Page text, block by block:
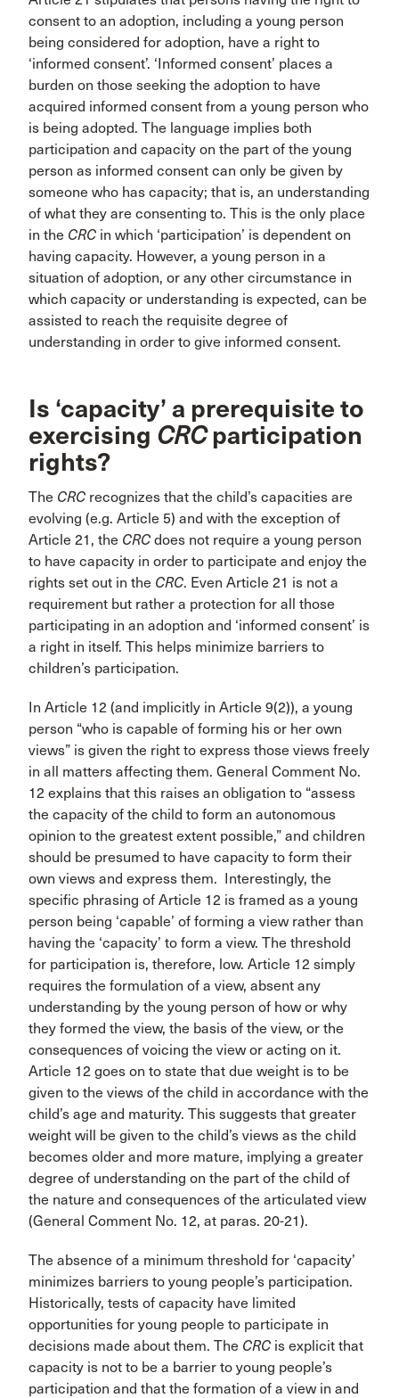
consent to an adoption, including a young person
being considered for adoption, have a right to
‘informed consent’. ‘Informed consent’ places a
burden on those seeking the adoption to have
acquired informed consent from a young person who
is being adopted. The language implies both
participation and capacity on the part of the young
person as informed consent can only be given by
someone who has capacity; that is, an understanding
of what they are consenting to. This is the only place
in the CRC in which ‘participation’ is dependent on
having capacity. However, a young person in a
situation of adoption, or any other circumstance in
which capacity or understanding is expected, can be
assisted to reach the requisite degree of
understanding in order to give informed consent.
Is ‘capacity’ a prerequisite to
exercising CRCparticipation
rights?
The CRC recognizes that the child’s capacities are
evolving (e.g. Article 5) and with the exception of
Article 21, the CRC does not require a young person
to have capacity in order to participate and enjoy the
rights set out in the CRC. Even Article 21 is not a
requirement but rather a protection for all those
participating in an adoption and ‘informed consent’ is
a right in itself. This helps minimize barriers to
children’s participation.
In Article 12 (and implicitly in Article 9(2)), a young
person “who is capable of forming his or her own
views” is given the right to express those views freely
in all matters affecting them. General Comment No.
12 explains that this raises an obligation to “assess
the capacity of the child to form an autonomous
opinion to the greatest extent possible,” and children
should be presumed to have capacity to form their
own views and express them. Interestingly, the
specific phrasing of Article 12 is framed as a young
person being ‘capable’ of forming a view rather than
having the ‘capacity’ to form a view. The threshold
for participation is, therefore, low. Article 12 simply
requires the formulation of a view, absent any
understanding by the young person of how or why
they formed the view, the basis of the view, or the
consequences of voicing the view or acting on it.
Article 12 goes on to state that due weight is to be
given to the views of the child in accordance with the
child’s age and maturity. This suggests that greater
weight will be given to the child’s views as the child
becomes older and more mature, implying a greater
degree of understanding on the part of the child of
the nature and consequences of the articulated view
(General Comment No. 12, at paras. 20-21).
The absence of a minimum threshold for ‘capacity’
minimizes barriers to young people’s participation.
Historically, tests of capacity have limited
opportunities for young people to participate in
decisions made about them. The CRC is explicit that
capacity is not to be a barrier to young people’s
participation and that the formation of a view in and